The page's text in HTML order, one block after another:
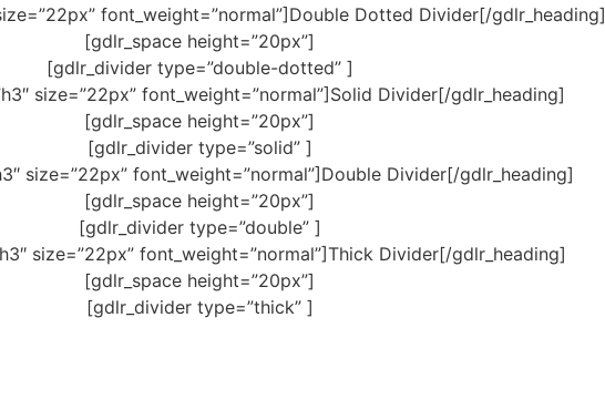
font_weight=”normal”]Double Dotted Divider[/gdlr_heading]
[gdlr_space height=”20px”]
[gdlr_divider type=”double-dotted” ]
size=”22px” font_weight=”normal”]Solid Divider[/gdlr_heading]
[gdlr_space height=”20px”]
[gdlr_divider type=”solid” ]
size=”22px” font_weight=”normal”]Double Divider[/gdlr_heading]
[gdlr_space height=”20px”]
[gdlr_divider type=”double” ]
size=”22px” font_weight=”normal”]Thick Divider[/gdlr_heading]
[gdlr_space height=”20px”]
[gdlr_divider type=”thick” ]